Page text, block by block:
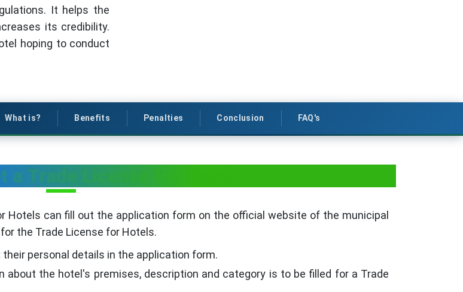
It helps the
its credibility.
hoping to conduct
What is? Benefits Penalties Conclusion FAQ's
a Trade License for Hotels
Hotels can fill out the application form on the official website of the municipal
the Trade License for Hotels.
personal details in the application form.
about the hotel's premises, description and category is to be filled for a Trade